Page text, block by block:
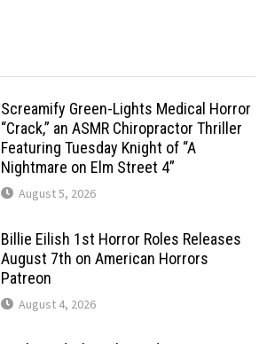
Screamify Green-Lights Medical Horror
“Crack,” an ASMR Chiropractor Thriller
Featuring Tuesday Knight of “A
Nightmare on Elm Street 4”
August 5, 2026
Billie Eilish 1st Horror Roles Releases
August 7th on American Horrors
Patreon
August 4, 2026